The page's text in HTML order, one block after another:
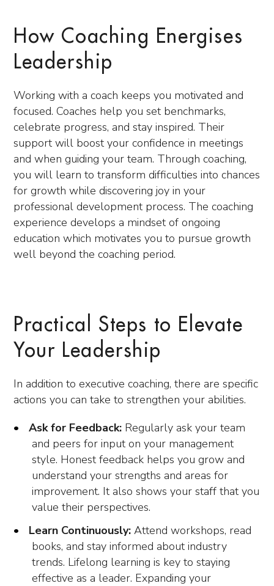
How Coaching Energises
Leadership
Working with a coach keeps you motivated and
focused. Coaches help you set benchmarks,
celebrate progress, and stay inspired. Their
support will boost your confidence in meetings
and when guiding your team. Through coaching,
you will learn to transform difficulties into chances
for growth while discovering joy in your
professional development process. The coaching
experience develops a mindset of ongoing
education which motivates you to pursue growth
well beyond the coaching period.
Practical Steps to Elevate
Your Leadership
In addition to executive coaching, there are specific
actions you can take to strengthen your abilities.
Ask for Feedback: Regularly ask your team
and peers for input on your management
style. Honest feedback helps you grow and
understand your strengths and areas for
improvement. It also shows your staff that you
value their perspectives.
Learn Continuously: Attend workshops, read
books, and stay informed about industry
trends. Lifelong learning is key to staying
effective as a leader. Expanding your